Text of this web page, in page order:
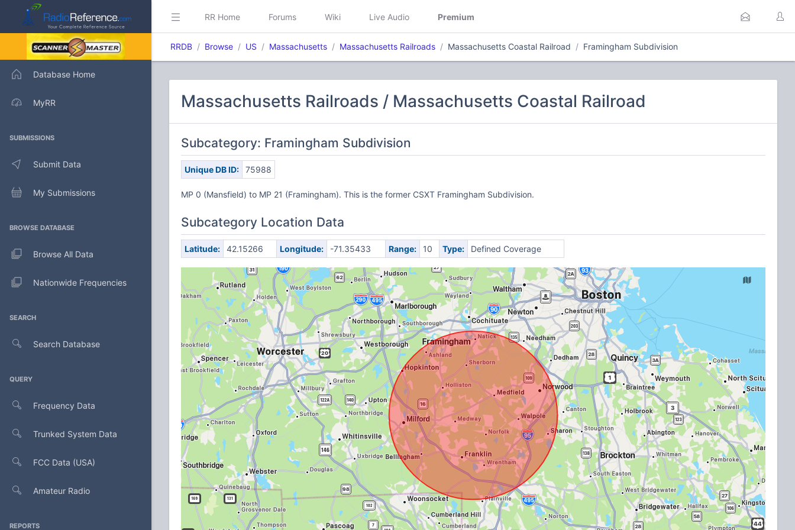
Database Home
MyRR
SUBMISSIONS
Submit Data
My Submissions
BROWSE DATABASE
Browse All Data
Nationwide Frequencies
SEARCH
Search Database
QUERY
Frequency Data
Trunked System Data
FCC Data (USA)
Amateur Radio
REPORTS
RR Home Forums Wiki Live Audio Premium
RRDB Browse US Massachusetts Massachusetts Railroads Massachusetts Coastal Railroad Framingham Subdivision
Massachusetts Railroads / Massachusetts Coastal Railroad
Subcategory: Framingham Subdivision
Unique DB ID: 75988
MP 0 (Mansfield) to MP 21 (Framingham). This is the former CSXT Framingham Subdivision.
Subcategory Location Data
Latitude: 42.15266 Longitude: -71.35433 Range: 10 Type: Defined Coverage